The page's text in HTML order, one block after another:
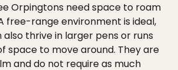
Orpingtons need space to roam
free-range environment is ideal,
thrive in larger pens or runs
space to move around. They are
and do not require as much